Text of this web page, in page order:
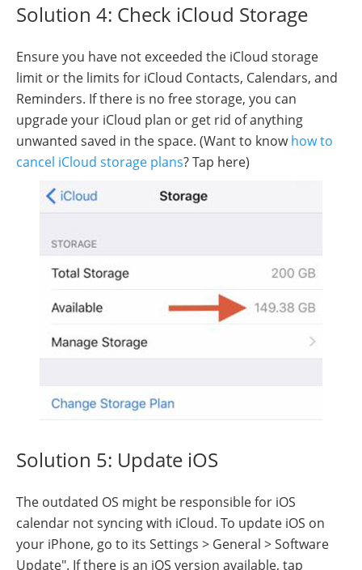
Solution 4: Check iCloud Storage
Ensure you have not exceeded the iCloud storage
limit or the limits for iCloud Contacts, Calendars, and
Reminders. If there is no free storage, you can
upgrade your iCloud plan or get rid of anything
unwanted saved in the space. (Want to knowhow to
cancel iCloud storage plans? Tap here)
Solution 5: Update iOS
The outdated OS might be responsible for iOS
calendar not syncing with iCloud. To update iOS on
your iPhone, go to its Settings > General > Software
Update". If there is an iOS version available, tap